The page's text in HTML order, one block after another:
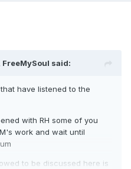
FreeMySoul said:
have listened to the
with RH some of you
work and wait until
to be discussed here is